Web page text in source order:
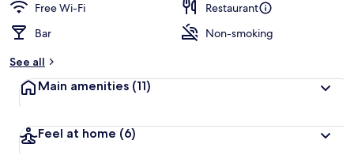
Free Wi-Fi
Restaurant
Bar
Non-smoking
See all
Main amenities (11)
Feel at home (6)